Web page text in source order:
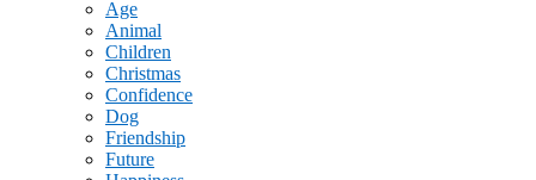
Age
Animal
Children
Christmas
Confidence
Dog
Friendship
Future